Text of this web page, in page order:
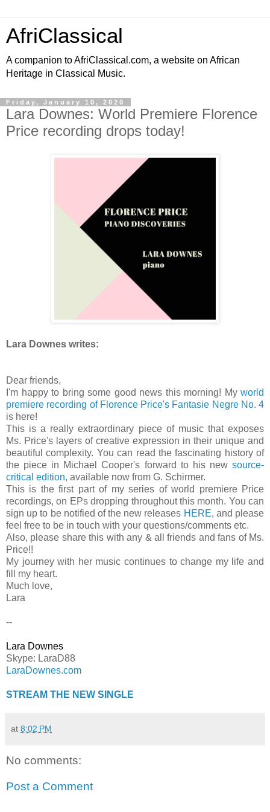
AfriClassical
A companion to AfriClassical.com, a website on African
Heritage in Classical Music.
Friday, January 10, 2020
Lara Downes: World Premiere Florence
Price recording drops today!
Lara Downes writes:
Dear friends,
I'm happy to bring some good news this morning! My world
premiere recording of Florence Price's Fantasie Negre No. 4
is here!
This is a really extraordinary piece of music that exposes
Ms. Price's layers of creative expression in their unique and
beautiful complexity. You can read the fascinating history of
the piece in Michael Cooper's forward to his new source-
critical edition, available now from G. Schirmer.
This is the first part of my series of world premiere Price
recordings, on EPs dropping throughout this month. You can
sign up to be notified of the new releases HERE, and please
feel free to be in touch with your questions/comments etc.
Also, please share this with any & all friends and fans of Ms.
Price!!
My journey with her music continues to change my life and
fill my heart.
Much love,
Lara
--
Lara Downes
Skype: LaraD88
LaraDownes.com
STREAM THE NEW SINGLE
at 8:02 PM
No comments:
Post a Comment